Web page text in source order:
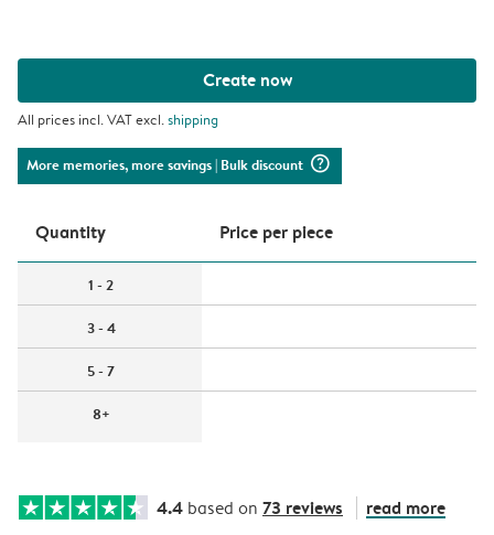
Create now
All prices incl. VAT excl.shipping
More memories, more savings| Bulk discount question_mark_circle
Quantity Price per piece
1 - 2
3 - 4
5 - 7
8+
4.4 based on 73 reviews read more